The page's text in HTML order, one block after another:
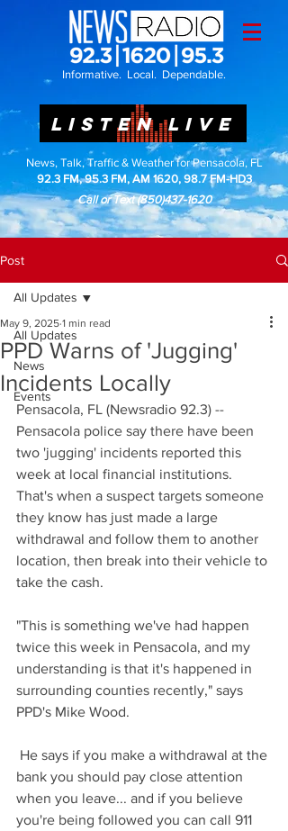
Informative. Local. Dependable.
LISTEN LIVE
News, Talk, Traffic & Weather for Pensacola, FL
92.3 FM, 95.3 FM, AM 1620, 98.7 FM-HD3
Call or Text(850)437-1620
Post
All Updates
News
Events
All Updates
PPD Warns of 'Jugging'
Incidents Locally
May 9, 2025 1 min read
Pensacola, FL (Newsradio 92.3) --
Pensacola police say there have been
two 'jugging' incidents reported this
week at local financial institutions.
That's when a suspect targets someone
they know has just made a large
withdrawal and follow them to another
location, then break into their vehicle to
take the cash.
"This is something we've had happen
twice this week in Pensacola, and my
understanding is that it's happened in
surrounding counties recently," says
PPD's Mike Wood.
bank you should pay close attention
when you leave... and if you believe
you're being followed you can call 911